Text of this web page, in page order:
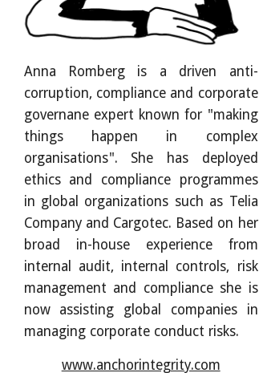
Anna Romberg is a driven anti-
corruption, compliance and corporate
governane expert known for "making
things happen in complex
organisations". She has deployed
ethics and compliance programmes
in global organizations such as Telia
Company and Cargotec. Based on her
broad in-house experience from
internal audit, internal controls, risk
management and compliance she is
now assisting global companies in
managing corporate conduct risks.
www.anchorintegrity.com